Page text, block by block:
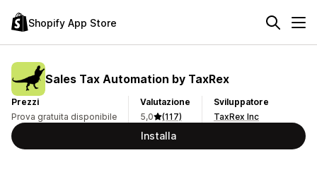
Shopify App Store
Sales Tax Automation by TaxRex
Prezzi
Prova gratuita disponibile
Valutazione
5,0
(117)
Sviluppatore
TaxRex Inc
Installa